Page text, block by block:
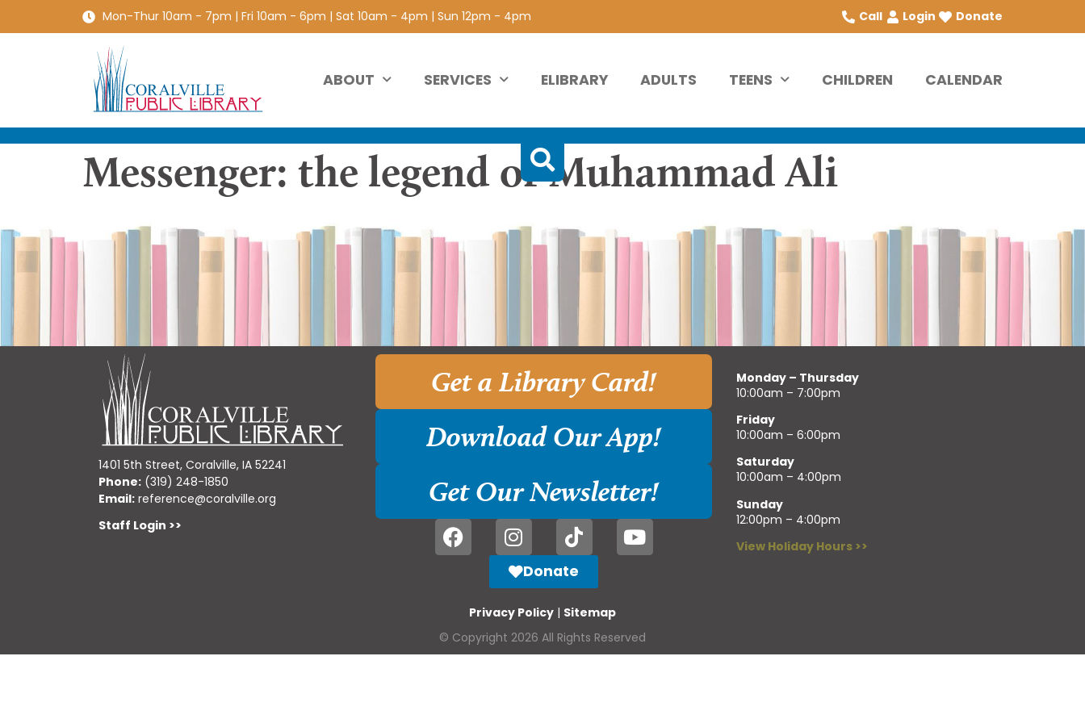
Mon-Thur 10am - 7pm | Fri 10am - 6pm | Sat 10am - 4pm | Sun 12pm - 4pm Call Login Donate
ABOUT SERVICES ELIBRARY ADULTS TEENS CHILDREN CALENDAR
Messenger: the legend of Muhammad Ali
1401 5th Street, Coralville, IA 52241
Phone: (319) 248-1850
Email: reference@coralville.org
Staff Login >>
Get a Library Card!
Download Our App!
Get Our Newsletter!
Donate
Monday – Thursday
10:00am – 7:00pm
Friday
10:00am – 6:00pm
Saturday
10:00am – 4:00pm
Sunday
12:00pm – 4:00pm
View Holiday Hours >>
Privacy Policy | Sitemap
© Copyright 2026 All Rights Reserved